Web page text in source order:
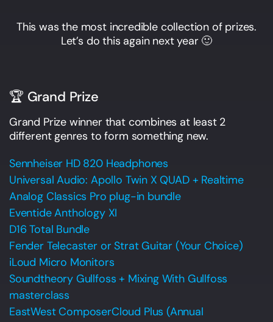
This was the most incredible collection of prizes.
Let’s do this again next year 🙂
🏆 Grand Prize
Grand Prize winner that combines at least 2
different genres to form something new.
Sennheiser HD 820 Headphones
Universal Audio: Apollo Twin X QUAD + Realtime
Analog Classics Pro plug-in bundle
Eventide Anthology XI
D16 Total Bundle
Fender Telecaster or Strat Guitar (Your Choice)
iLoud Micro Monitors
Soundtheory Gullfoss + Mixing With Gullfoss
masterclass
EastWest ComposerCloud Plus (Annual